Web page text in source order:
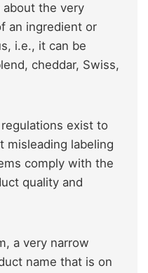
about the very
an ingredient or
i.e., it can be
cheddar, Swiss,
exist to
misleading labeling
comply with the
quality and
a very narrow
name that is on